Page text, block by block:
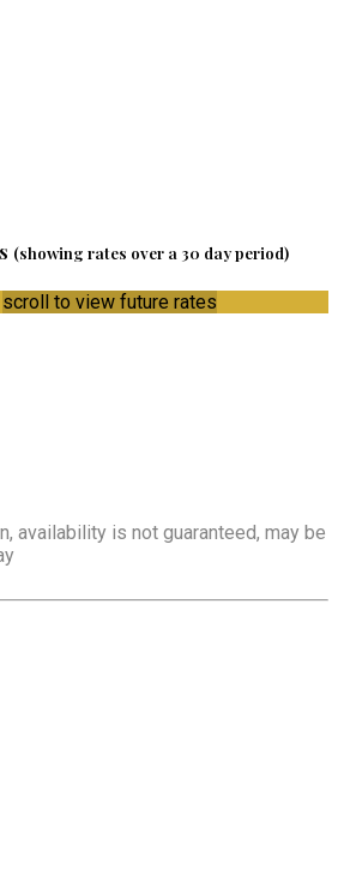
(showing rates over a 30 day period)
scroll to view future rates
availability is not guaranteed, may be